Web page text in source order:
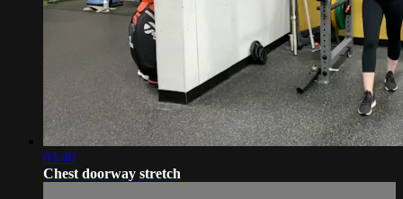
03:40
Chest doorway stretch